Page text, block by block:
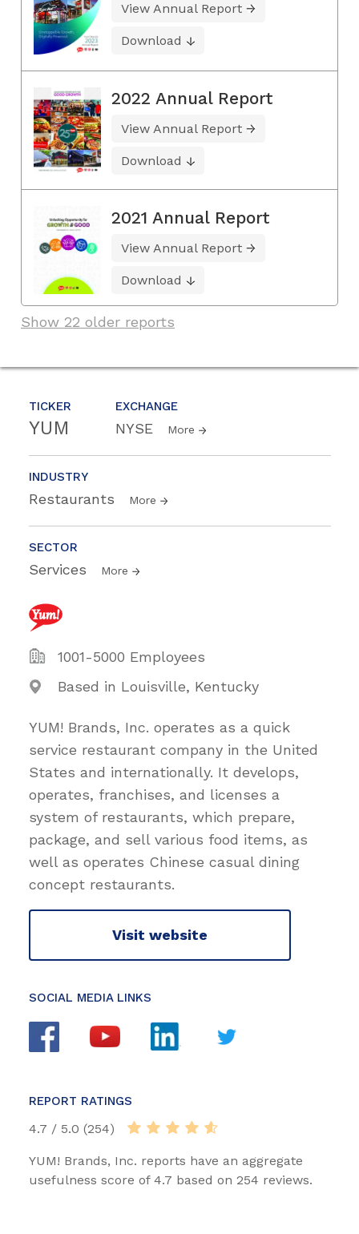
TICKER
YUM
EXCHANGE
NYSE More
INDUSTRY
Restaurants More
SECTOR
Services More
1001-5000 Employees
Based in Louisville, Kentucky
YUM! Brands, Inc. operates as a quick
service restaurant company in the United
States and internationally. It develops,
operates, franchises, and licenses a
system of restaurants, which prepare,
package, and sell various food items, as
well as operates Chinese casual dining
concept restaurants.
Visit website
SOCIAL MEDIA LINKS
REPORT RATINGS
4.7 / 5.0 (254)
YUM! Brands, Inc. reports have an aggregate
usefulness score of 4.7 based on 254 reviews.
View Annual Report
Download
2022 Annual Report
View Annual Report
Download
2021 Annual Report
View Annual Report
Download
Show 22 older reports